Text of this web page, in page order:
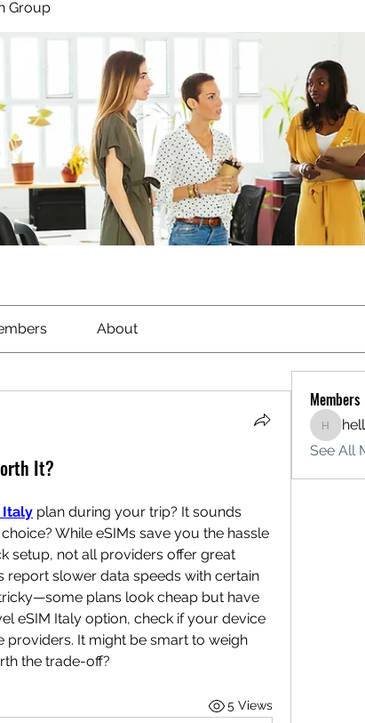
Group
About
It?
Italy plan during your trip? It sounds
While eSIMs save you the hassle
setup, not all providers offer great
report slower data speeds with certain
plans look cheap but have
eSIM Italy option, check if your device
It might be smart to weigh
the trade-off?
5 Views
Members
See All